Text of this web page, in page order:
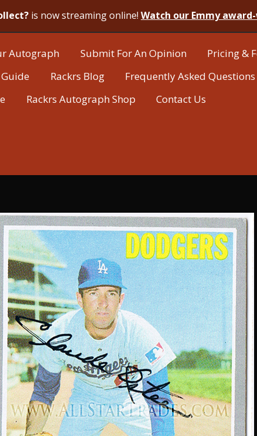
is now streaming online! Watch our Emmy
Autograph Submit For An Opinion Pricing &
Rackrs Blog Frequently Asked Questions
Rackrs Autograph Shop
Contact Us